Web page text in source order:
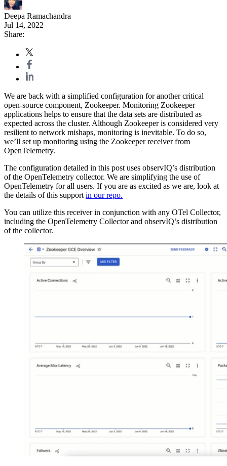
Deepa Ramachandra
Jul 14, 2022
Share:
We are back with a simplified configuration for another critical
open-source component, Zookeeper. Monitoring Zookeeper
applications helps to ensure that the data sets are distributed as
expected across the cluster. Although Zookeeper is considered very
resilient to network mishaps, monitoring is inevitable. To do so,
we’ll set up monitoring using the Zookeeper receiver from
OpenTelemetry.
The configuration detailed in this post uses observIQ’s distribution
of the OpenTelemetry collector. We are simplifying the use of
OpenTelemetry for all users. If you are as excited as we are, look at
the details of this supportin our repo.
You can utilize this receiver in conjunction with any OTel Collector,
including the OpenTelemetry Collector and observIQ’s distribution
of the collector.